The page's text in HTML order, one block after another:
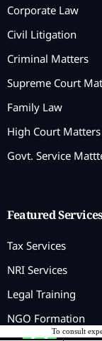
Corporate Law
Civil Litigation
Criminal Matters
Supreme Court
Family Law
High Court Matters
Govt. Service
Featured
Tax Services
NRI Services
Legal Training
NGO Formation
To consult